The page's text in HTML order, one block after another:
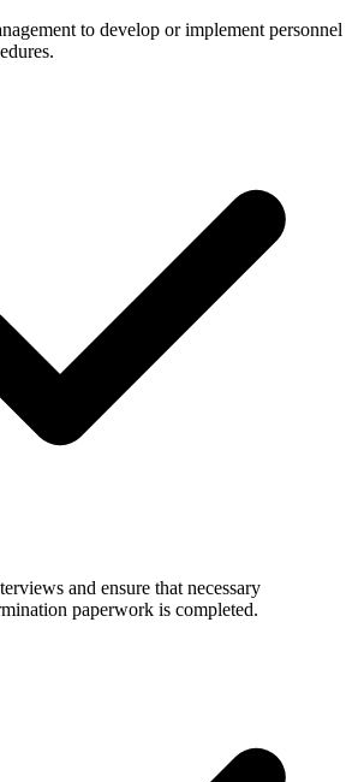
to develop or implement personnel
and ensure that necessary
paperwork is completed.